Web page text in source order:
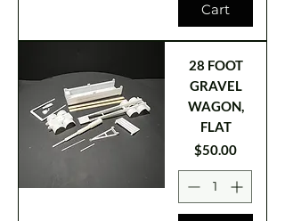
Cart
28 FOOT
GRAVEL
WAGON,
FLAT
Price
$50.00